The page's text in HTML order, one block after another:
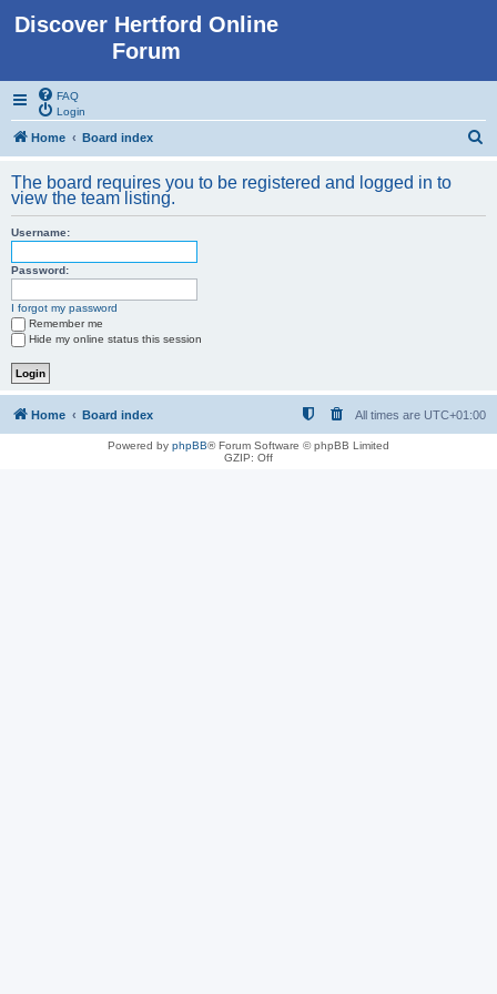
Discover Hertford Online
Forum
FAQ
Login
Home Board index
r
The board requires you to be registered and logged in to
view the team listing.
Username:
Password:
I forgot my password
Remember me
Hide my online status this session
Home Board index All times are UTC+01:00
Powered by phpBB® Forum Software © phpBB Limited
GZIP: Off